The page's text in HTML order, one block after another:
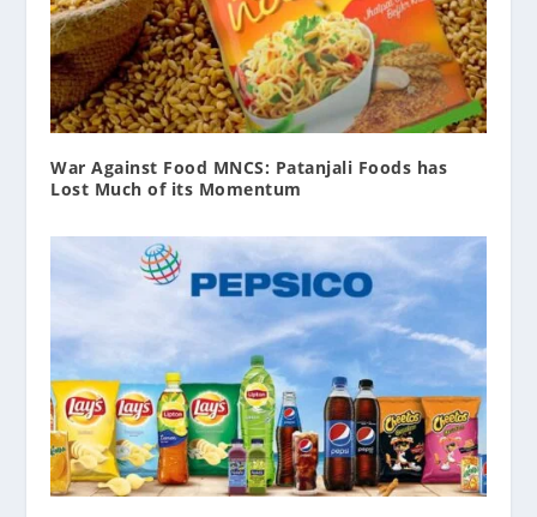
War Against Food MNCS: Patanjali Foods has
Lost Much of its Momentum